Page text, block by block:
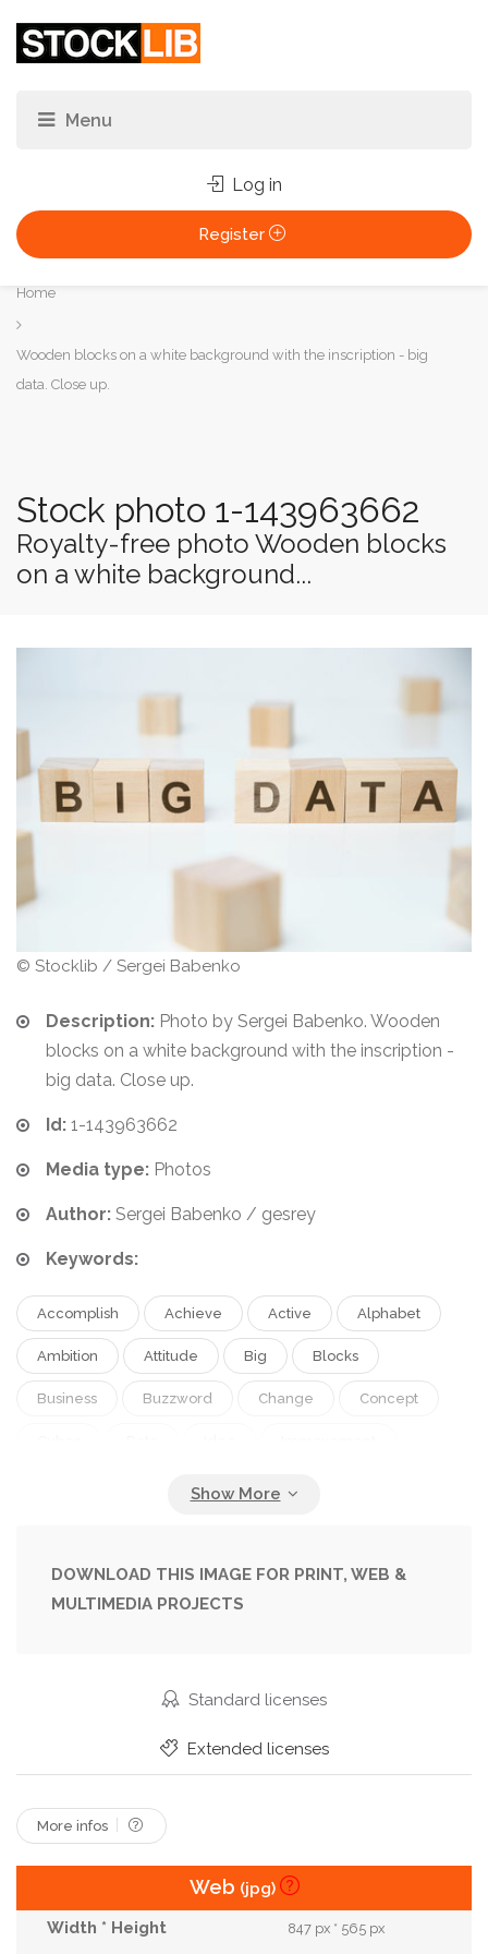
Log in
Register
You
are
here:
Home
Wooden blocks on a white background with the inscription - big
data. Close up.
Stock photo 1-143963662
Royalty-free photo Wooden blocks
on a white background...
© Stocklib / Sergei Babenko
Description: Photo by Sergei Babenko. Wooden
blocks on a white background with the inscription -
big data. Close up.
Id: 1-143963662
Media type: Photos
Author: Sergei Babenko / gesrey
Keywords:
Accomplish Achieve Active Alphabet
Ambition Attitude Big Blocks
Business Buzzword Change Concept
Opportunity Philosophy Plan Sign
Strategy Succeed
DOWNLOAD THIS IMAGE FOR PRINT, WEB &
MULTIMEDIA PROJECTS
Standard licenses
Extended licenses
More infos
Web (jpg)
847 px * 565 px